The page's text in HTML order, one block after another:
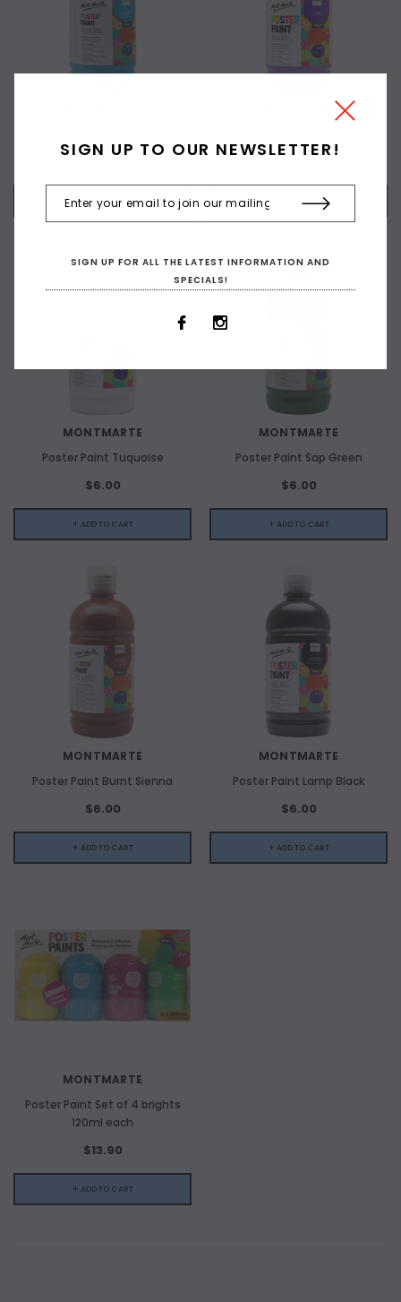
+ ADD TO CART
MONTMARTE
+ ADD TO CART
MONTMARTE
Poster Paint Tuquoise
$6.00
+ ADD TO CART
MONTMARTE
Poster Paint Sap Green
$6.00
+ ADD TO CART
MONTMARTE
Poster Paint Burnt Sienna
$6.00
+ ADD TO CART
MONTMARTE
Poster Paint Lamp Black
$6.00
+ ADD TO CART
MONTMARTE
Poster Paint Set of 4 brights
120ml each
$13.90
+ ADD TO CART
SIGN UP TO OUR NEWSLETTER!
SIGN UP FOR ALL THE LATEST INFORMATION AND
SPECIALS!